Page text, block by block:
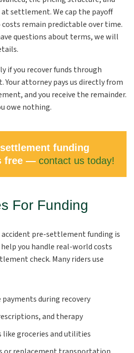
settlement. We cap the payoff
remain predictable over time.
questions about terms, we will
if you recover funds through
attorney pays us directly from
and you receive the remainder.
owe nothing.
funding
free — contact us today!
For Funding
pre-settlement funding is
you handle real-world costs
check. Many riders use
during recovery
and therapy
like groceries and utilities